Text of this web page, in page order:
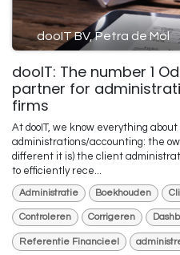
dooIT BV, Petra de Mol
dooIT: The number 1
partner for
firms
At dooIT, we know everything
administrations/accounting: the
different it is) the client
to efficiently rece...
Administratie Boekhouden
Controleren Corrigeren
Referentie Financieel